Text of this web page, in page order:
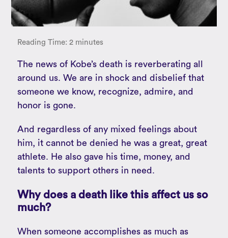
Reading Time: 2 minutes
The news of Kobe’s death is reverberating all
around us. We are in shock and disbelief that
someone we know, recognize, admire, and
honor is gone.
And regardless of any mixed feelings about
him, it cannot be denied he was a great, great
athlete. He also gave his time, money, and
talents to support others in need.
Why does a death like this affect us so
much?
When someone accomplishes as much as